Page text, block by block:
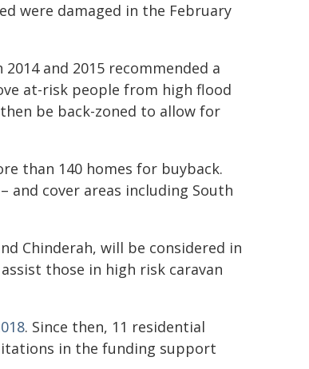
were damaged in the February
and 2015 recommended a
at-risk people from high flood
be back-zoned to allow for
than 140 homes for buyback.
cover areas including South
Chinderah, will be considered in
those in high risk caravan
. Since then, 11 residential
in the funding support